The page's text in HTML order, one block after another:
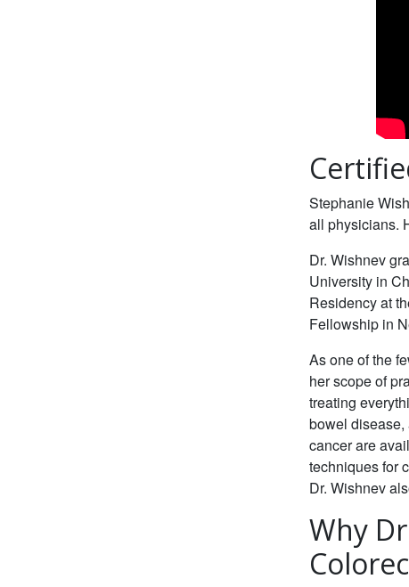
Stephanie
all physicians.
Dr. Wishnev
University in
Residency at
Fellowship in
As one of the
her scope of
treating
bowel
cancer are
techniques for
Dr. Wishnev
Why